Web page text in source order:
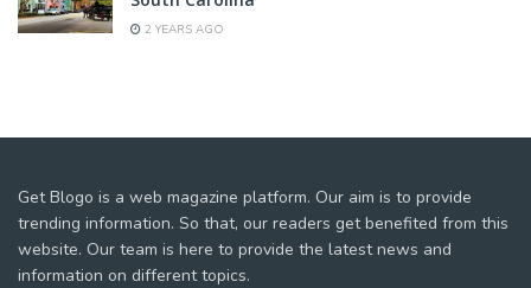
2 YEARS AGO
Get Blogo is a web magazine platform. Our aim is to provide
trending information. So that, our readers get benefited from this
website. Our team is here to provide the latest news and
information on different topics.